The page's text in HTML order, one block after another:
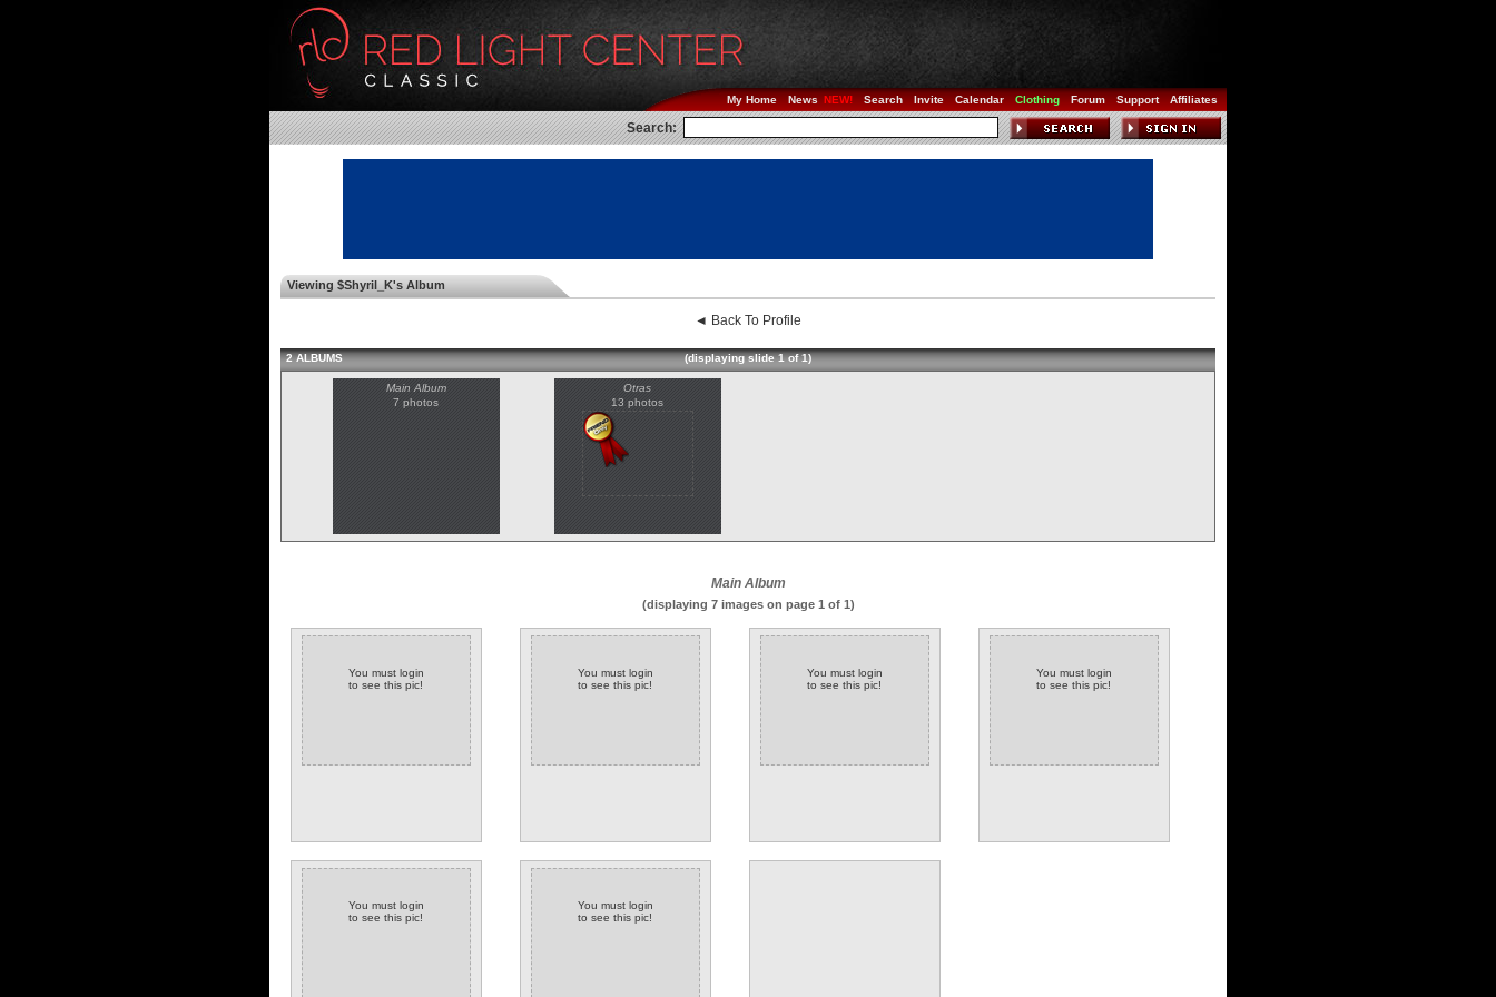
My Home News Search Invite Calendar Clothing Forum Support Affiliates
Search:
Viewing $Shyril_K's Album
◄ Back To Profile
2 ALBUMS (displaying slide 1 of 1)
Main Album
7 photos
Otras
13 photos
Main Album
(displaying 7 images on page 1 of 1)
You must login
to see this pic!
You must login
to see this pic!
You must login
to see this pic!
You must login
to see this pic!
You must login
to see this pic!
You must login
to see this pic!